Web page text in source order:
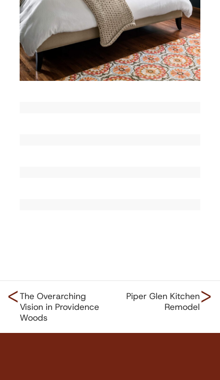
<The Overarching
Vision in Providence
Woods
>
Piper Glen Kitchen
Remodel